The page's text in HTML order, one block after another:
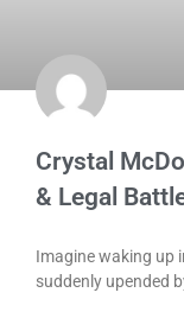
Crystal
& Legal
Imagine waking up
suddenly upended